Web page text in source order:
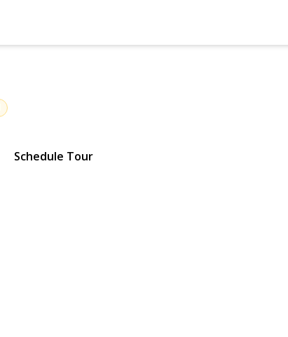
Lane
Schedule Tour